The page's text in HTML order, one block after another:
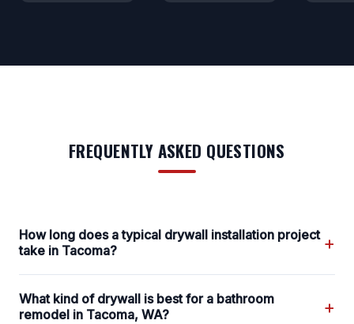
FREQUENTLY ASKED QUESTIONS
How long does a typical drywall installation project
take in Tacoma?
+
What kind of drywall is best for a bathroom
remodel in Tacoma, WA?
+